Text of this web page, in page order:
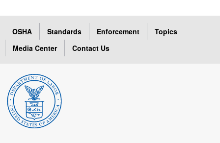
OSHA Standards Enforcement
Topics
Media Center
Contact Us